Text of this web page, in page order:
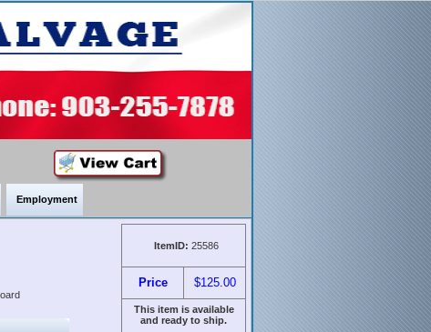
Employment
ItemID: 25586
Price $125.00
This item is available
and ready to ship.